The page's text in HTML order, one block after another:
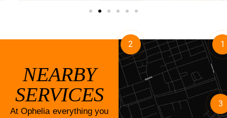
NEARBY
SERVICES
At Ophelia everything you
1
2
3